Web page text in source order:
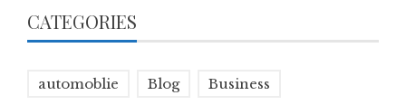
CATEGORIES
automoblie Blog Business